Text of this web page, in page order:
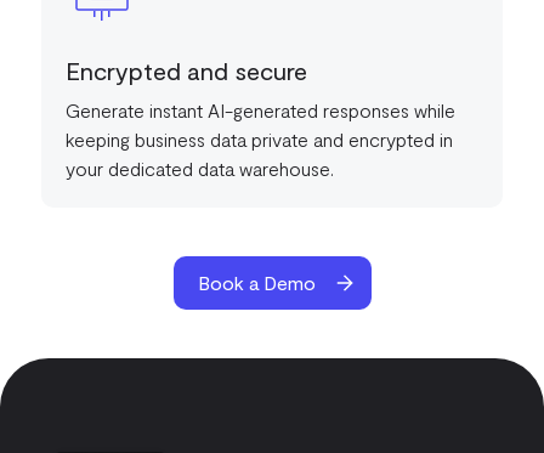
Encrypted and secure
Generate instant AI-generated responses while
keeping business data private and encrypted in
your dedicated data warehouse.
Book a Demo